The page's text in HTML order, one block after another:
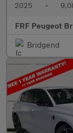
2025 •
FRF Peugeot
Bridgend